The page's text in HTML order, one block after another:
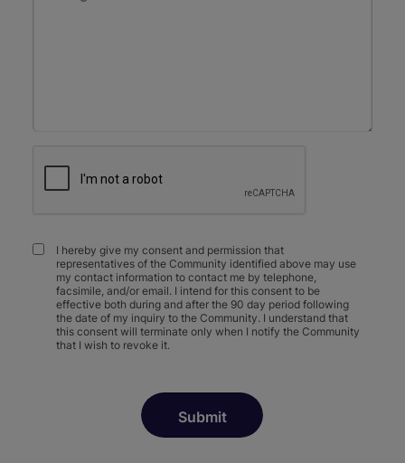
I hereby give my consent and permission that
representatives of the Community identified above may use
my contact information to contact me by telephone,
facsimile, and/or email. I intend for this consent to be
effective both during and after the 90 day period following
the date of my inquiry to the Community. I understand that
this consent will terminate only when I notify the Community
that I wish to revoke it.